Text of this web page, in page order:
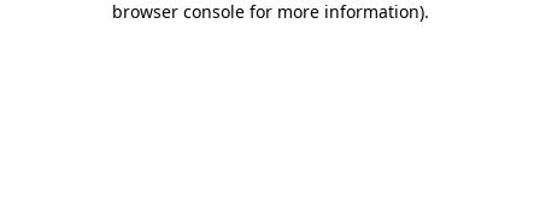
browser console for more information).